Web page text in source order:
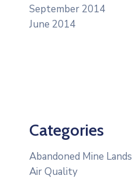
September 2014
June 2014
Categories
Abandoned Mine Lands
Air Quality